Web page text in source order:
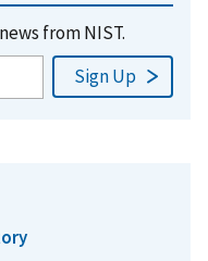
from NIST.